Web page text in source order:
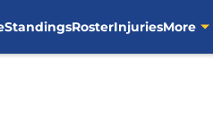
StandingsRosterInjuriesMore